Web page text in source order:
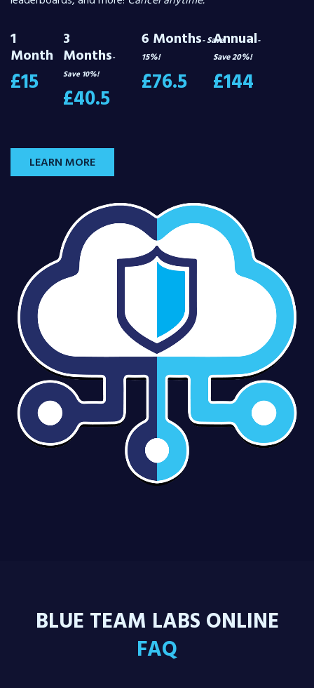
1
Month
£15
3
Months-
Save 10%!
£40.5
6 Months- Save
15%!
£76.5
Annual-
Save 20%!
£144
LEARN MORE
BLUE TEAM LABS ONLINE
FAQ